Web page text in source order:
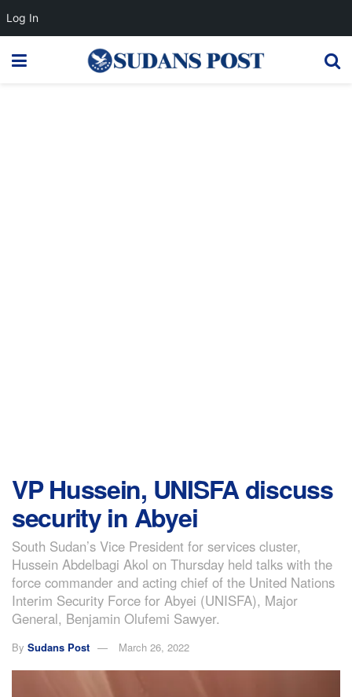
VP Hussein, UNISFA discuss
security in Abyei
South Sudan’s Vice President for services cluster,
Hussein Abdelbagi Akol on Thursday held talks with the
force commander and acting chief of the United Nations
Interim Security Force for Abyei (UNISFA), Major
General, Benjamin Olufemi Sawyer.
By Sudans Post March 26, 2022
Log In